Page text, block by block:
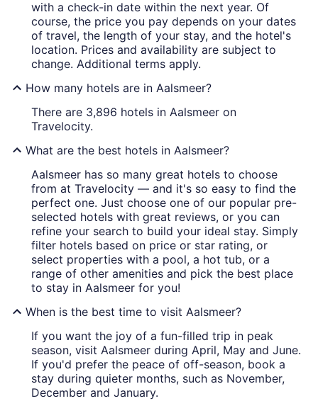
with a check-in date within the next year. Of
course, the price you pay depends on your dates
of travel, the length of your stay, and the hotel's
location. Prices and availability are subject to
change. Additional terms apply.
How many hotels are in Aalsmeer?
There are 3,896 hotels in Aalsmeer on
Travelocity.
What are the best hotels in Aalsmeer?
Aalsmeer has so many great hotels to choose
from at Travelocity — and it's so easy to find the
perfect one. Just choose one of our popular pre-
selected hotels with great reviews, or you can
refine your search to build your ideal stay. Simply
filter hotels based on price or star rating, or
select properties with a pool, a hot tub, or a
range of other amenities and pick the best place
to stay in Aalsmeer for you!
When is the best time to visit Aalsmeer?
If you want the joy of a fun-filled trip in peak
season, visit Aalsmeer during April, May and June.
If you'd prefer the peace of off-season, book a
stay during quieter months, such as November,
December and January.